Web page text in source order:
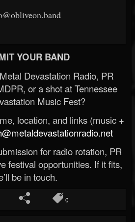
YOUR BAND
Devastation Radio, PR
or a shot at Tennessee
Music Fest?
location, and links (music +
for radio rotation, PR
festival opportunities. If it fits,
be in touch.
0